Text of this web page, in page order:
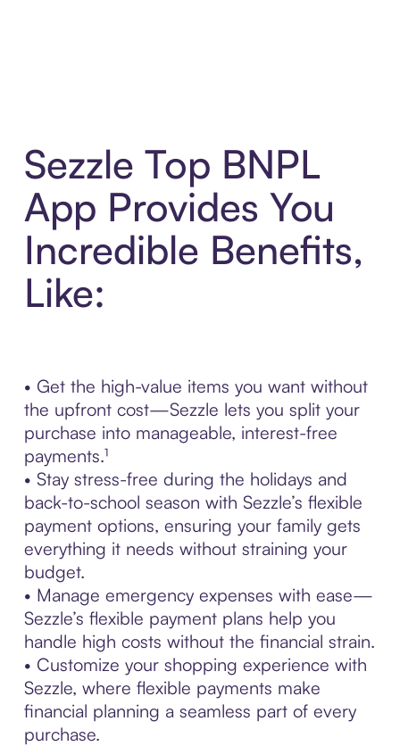
Sezzle Top BNPL
App Provides You
Incredible Benefits,
Like:
• Get the high-value items you want without
the upfront cost—Sezzle lets you split your
purchase into manageable, interest-free
payments.¹
• Stay stress-free during the holidays and
back-to-school season with Sezzle’s flexible
payment options, ensuring your family gets
everything it needs without straining your
budget.
• Manage emergency expenses with ease—
Sezzle’s flexible payment plans help you
handle high costs without the financial strain.
• Customize your shopping experience with
Sezzle, where flexible payments make
financial planning a seamless part of every
purchase.